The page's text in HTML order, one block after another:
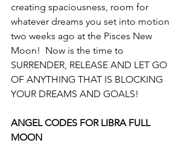
creating spaciousness, room for
whatever dreams you set into motion
two weeks ago at the Pisces New
Moon!  Now is the time to
SURRENDER, RELEASE AND LET GO
OF ANYTHING THAT IS BLOCKING
YOUR DREAMS AND GOALS!
ANGEL CODES FOR LIBRA FULL
MOON